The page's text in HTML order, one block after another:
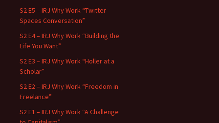
S2 E5 – IRJ Why Work “Twitter
Spaces Conversation”
S2 E4 – IRJ Why Work “Building the
Life You Want”
S2 E3 – IRJ Why Work “Holler at a
Scholar”
S2 E2 – IRJ Why Work “Freedom in
Freelance”
S2 E1 – IRJ Why Work “A Challenge